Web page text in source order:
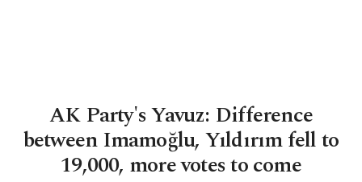
AK Party's Yavuz: Difference
between Imamoğlu, Yıldırım fell to
19,000, more votes to come